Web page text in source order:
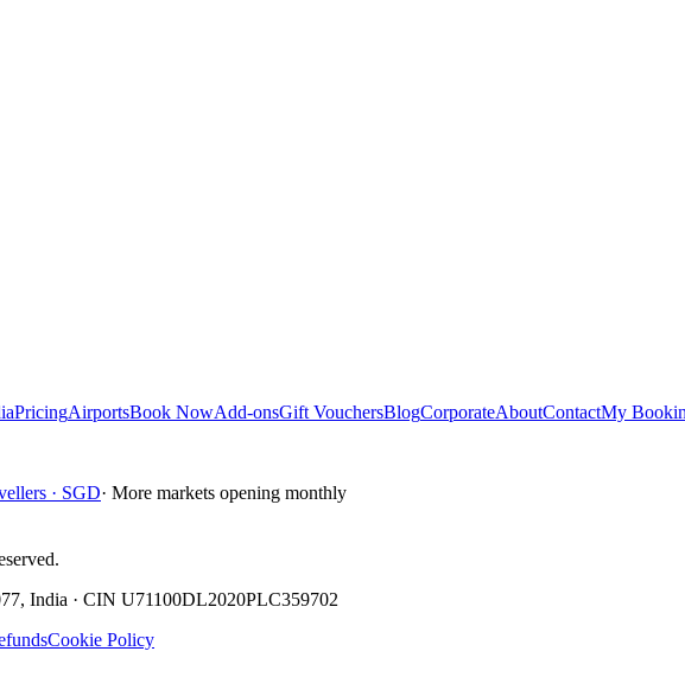
PricingAirportsBook NowAdd-onsGift VouchersBlogCorporateAboutContactMy
· SGD· More markets opening monthly
India · CIN U71100DL2020PLC359702
Cookie Policy